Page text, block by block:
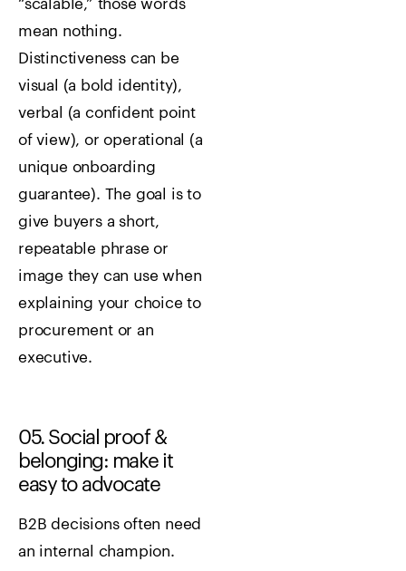
“scalable,” those words
mean nothing.
Distinctiveness can be
visual (a bold identity),
verbal (a confident point
of view), or operational (a
unique onboarding
guarantee). The goal is to
give buyers a short,
repeatable phrase or
image they can use when
explaining your choice to
procurement or an
executive.
05. Social proof &
belonging: make it
easy to advocate
B2B decisions often need
an internal champion.